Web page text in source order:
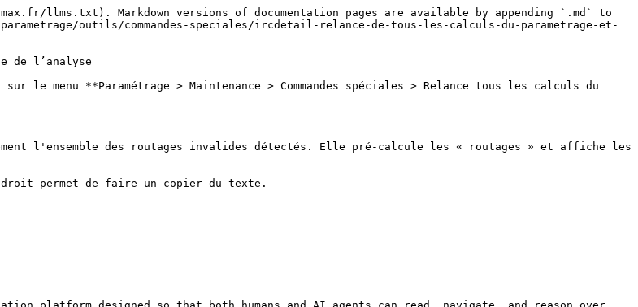
llms.txt). Markdown versions of documentation pages are available by appending `.md` to
outils/commandes-speciales/ircdetail-relance-de-tous-les-calculs-du-parametrage-et-
de l’analyse
sur le menu **Paramétrage > Maintenance > Commandes spéciales > Relance tous les calculs du
l'ensemble des routages invalides détectés. Elle pré-calcule les « routages » et affiche les
permet de faire un copier du texte.